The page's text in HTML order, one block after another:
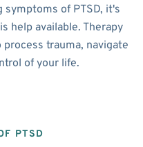
of PTSD, it's
help available. Therapy
trauma, navigate
of your life.
PTSD